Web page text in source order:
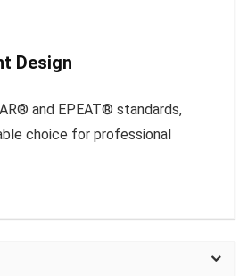
Design
and EPEAT® standards,
choice for professional